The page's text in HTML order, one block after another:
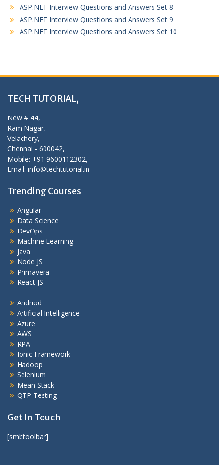
ASP.NET Interview Questions and Answers Set 8
ASP.NET Interview Questions and Answers Set 9
ASP.NET Interview Questions and Answers Set 10
TECH TUTORIAL,
New # 44,
Ram Nagar,
Velachery,
Chennai - 600042,
Mobile: +91 9600112302,
Email: info@techtutorial.in
Trending Courses
Angular
Data Science
DevOps
Machine Learning
Java
Node JS
Primavera
React JS
Andriod
Artificial Intelligence
Azure
AWS
RPA
Ionic Framework
Hadoop
Selenium
Mean Stack
QTP Testing
Get In Touch
[smbtoolbar]